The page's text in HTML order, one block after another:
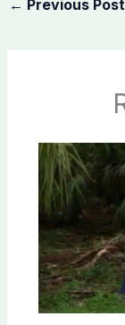
← Previous Post